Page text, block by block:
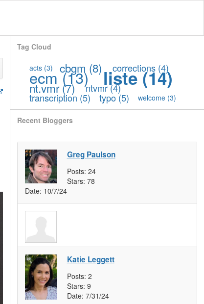
Tag Cloud
acts(3) cbgm (8) corrections(4)
ecm(13) liste(14)
nt.vmr(7) ntvmr(4)
transcription (5) typo(5) welcome(3)
Recent Bloggers
Greg Paulson
Posts: 24
Stars: 78
Date: 10/7/24
Katie Leggett
Posts: 2
Stars: 9
Date: 7/31/24